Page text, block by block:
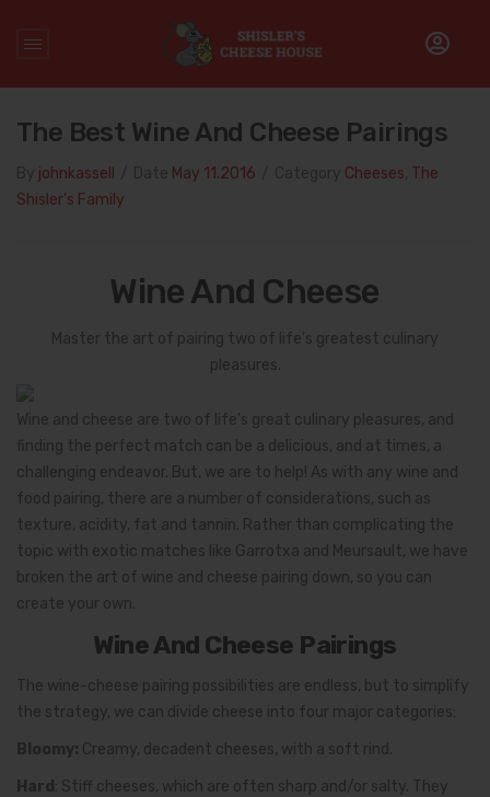
The Best Wine and Cheese Pairings
The Best Wine And Cheese Pairings
johnkassell May 11.2016 Cheeses The
Shisler's Family
Wine And Cheese
Master the art of pairing two of life’s greatest culinary
pleasures.
Wine and cheese are two of life’s great culinary pleasures, and
finding the perfect match can be a delicious, and at times, a
challenging endeavor. But, we are to help! As with any wine and
food pairing, there are a number of considerations, such as
texture, acidity, fat and tannin. Rather than complicating the
topic with exotic matches like Garrotxa and Meursault, we have
broken the art of wine and cheese pairing down, so you can
create your own.
Wine And Cheese Pairings
The wine-cheese pairing possibilities are endless, but to simplify
the strategy, we can divide cheese into four major categories:
Bloomy: Creamy, decadent cheeses, with a soft rind.
Hard : Stiff cheeses, which are often sharp and/or salty. They